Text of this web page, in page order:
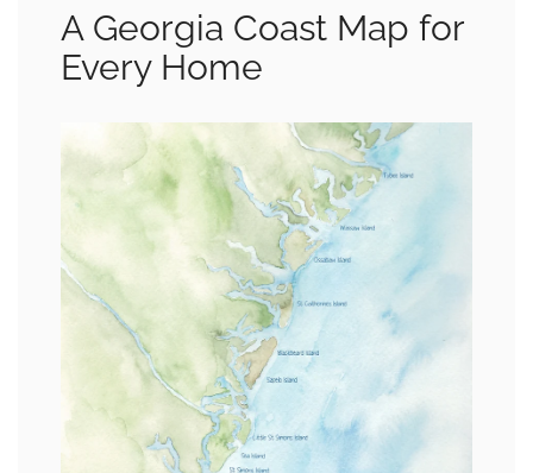
A Georgia Coast Map for
Every Home